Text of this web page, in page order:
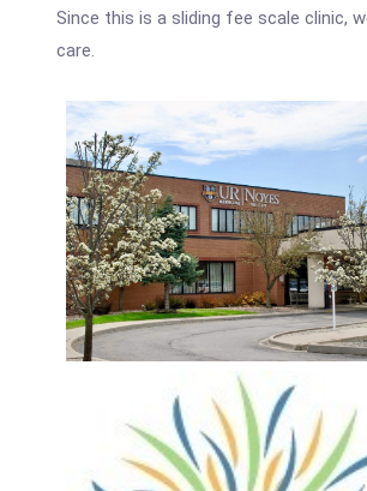
Since this is a sliding fee scale clinic,
care.